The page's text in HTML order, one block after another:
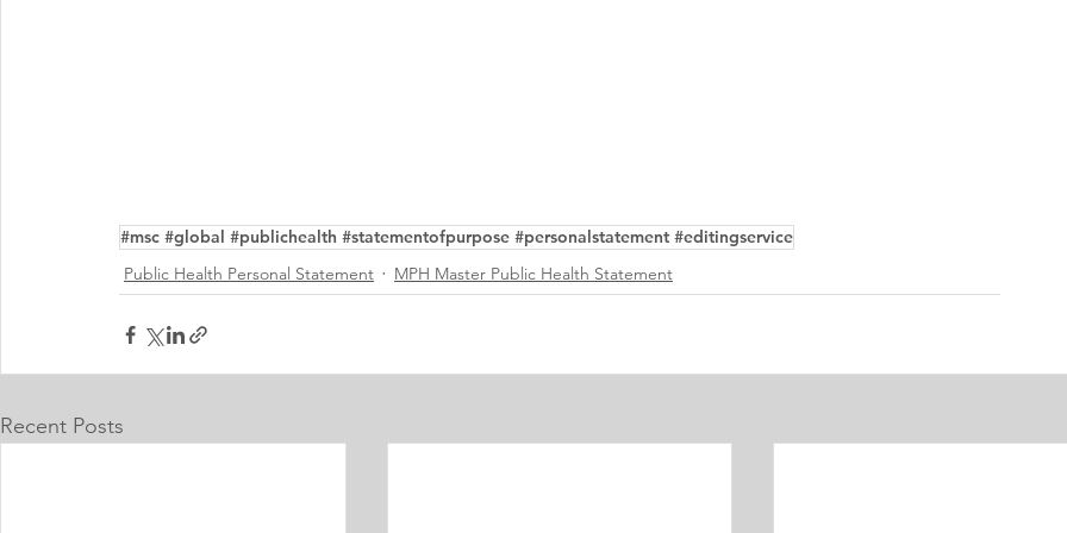
#msc #global #publichealth #statementofpurpose #personalstatement #editingservice
Public Health Personal Statement
MPH Master Public Health Statement
Recent Posts